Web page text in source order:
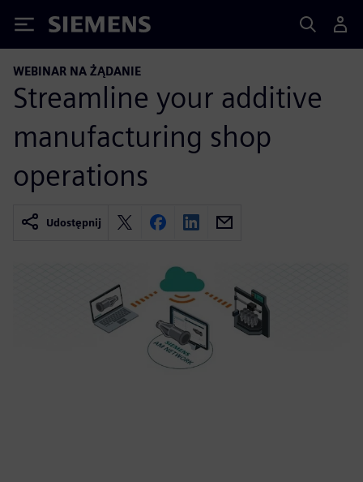
Siemens
WEBINAR NA ŻĄDANIE
Streamline your additive
manufacturing shop
operations
Udostępnij